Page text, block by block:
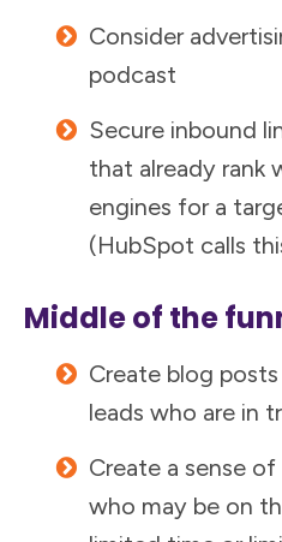
Consider
podcast
Secure inbound
that already rank
engines for a
(HubSpot calls
Middle of the
Create blog
leads who are in
Create a sense
who may be on